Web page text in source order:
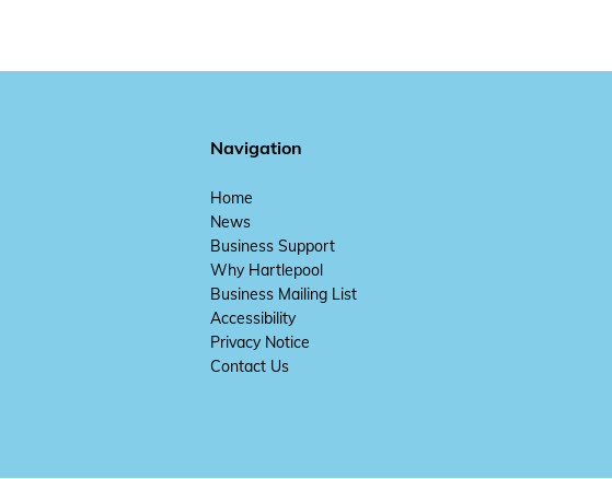
Navigation
Home
News
Business Support
Why Hartlepool
Business Mailing List
Accessibility
Privacy Notice
Contact Us